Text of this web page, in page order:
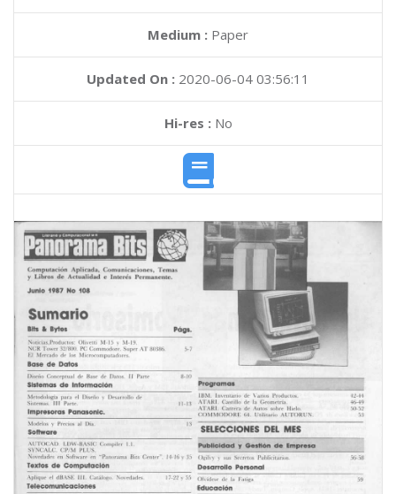
Medium : Paper
Updated On : 2020-06-04 03:56:11
Hi-res :No